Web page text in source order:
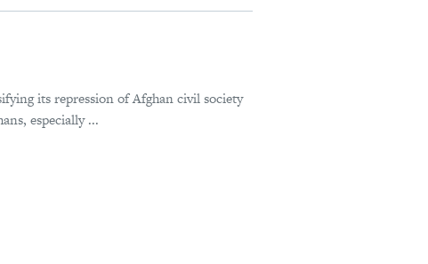
its repression of Afghan civil society
especially ...